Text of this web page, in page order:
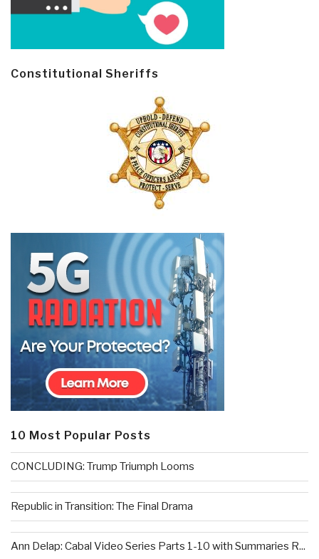
Constitutional Sheriffs
10 Most Popular Posts
CONCLUDING: Trump Triumph Looms
Republic in Transition: The Final Drama
Ann Delap: Cabal Video Series Parts 1-10 with Summaries R...